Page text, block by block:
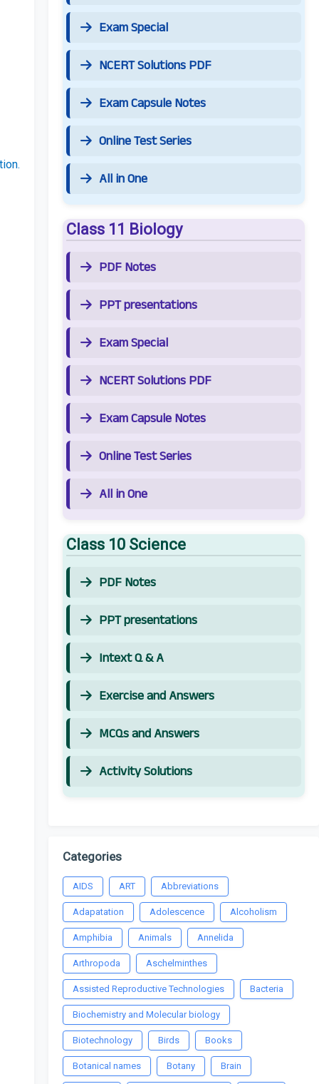
Exam Special
NCERT Solutions PDF
Exam Capsule Notes
Online Test Series
All in One
Class 11 Biology
PDF Notes
PPT presentations
Exam Special
NCERT Solutions PDF
Exam Capsule Notes
Online Test Series
All in One
Class 10 Science
PDF Notes
PPT presentations
Intext Q & A
Exercise and Answers
MCQs and Answers
Activity Solutions
Categories
AIDS ART Abbreviations
Adapatation Adolescence Alcoholism
Amphibia Animals Annelida
Arthropoda Aschelminthes
Assisted Reproductive Technologies Bacteria
Biochemistry and Molecular biology
Biotechnology Birds Books
Botanical names Botany Brain